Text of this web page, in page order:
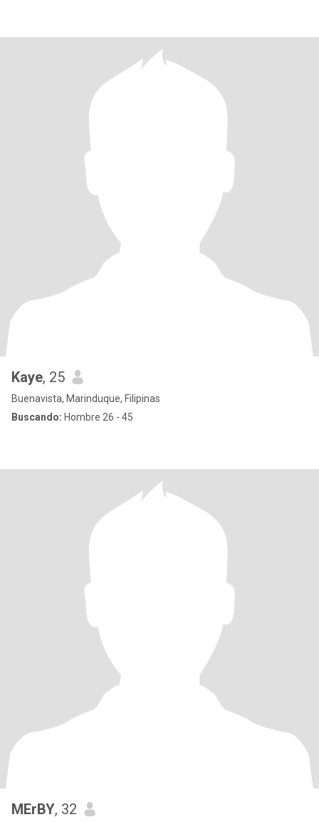
Kaye, 25
Buenavista, Marinduque, Filipinas
Buscando: Hombre 26 - 45
MErBY, 32